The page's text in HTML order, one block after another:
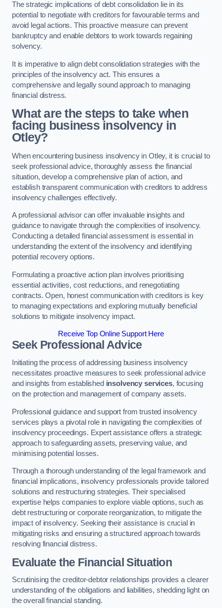
The strategic implications of debt consolidation lie in its
potential to negotiate with creditors for favourable terms and
avoid legal actions. This proactive measure can prevent
bankruptcy and enable debtors to work towards regaining
solvency.
It is imperative to align debt consolidation strategies with the
principles of the insolvency act. This ensures a
comprehensive and legally sound approach to managing
financial distress.
What are the steps to take when
facing business insolvency in
Otley?
When encountering business insolvency in Otley, it is crucial to
seek professional advice, thoroughly assess the financial
situation, develop a comprehensive plan of action, and
establish transparent communication with creditors to address
insolvency challenges effectively.
A professional advisor can offer invaluable insights and
guidance to navigate through the complexities of insolvency.
Conducting a detailed financial assessment is essential in
understanding the extent of the insolvency and identifying
potential recovery options.
Formulating a proactive action plan involves prioritising
essential activities, cost reductions, and renegotiating
contracts. Open, honest communication with creditors is key
to managing expectations and exploring mutually beneficial
solutions to mitigate insolvency impact.
Receive Top Online Support Here
Seek Professional Advice
Initiating the process of addressing business insolvency
necessitates proactive measures to seek professional advice
and insights from established insolvency services, focusing
on the protection and management of company assets.
Professional guidance and support from trusted insolvency
services plays a pivotal role in navigating the complexities of
insolvency proceedings. Expert assistance offers a strategic
approach to safeguarding assets, preserving value, and
minimising potential losses.
Through a thorough understanding of the legal framework and
financial implications, insolvency professionals provide tailored
solutions and restructuring strategies. Their specialised
expertise helps companies to explore viable options, such as
debt restructuring or corporate reorganization, to mitigate the
impact of insolvency. Seeking their assistance is crucial in
mitigating risks and ensuring a structured approach towards
resolving financial distress.
Evaluate the Financial Situation
Scrutinising the creditor-debtor relationships provides a clearer
understanding of the obligations and liabilities, shedding light on
the overall financial standing.